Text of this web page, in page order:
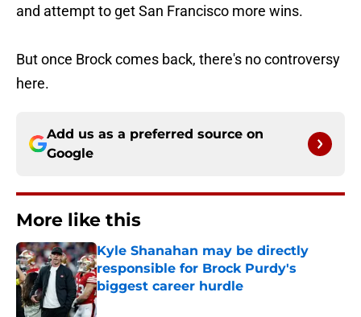
and attempt to get San Francisco more wins.
But once Brock comes back, there's no controversy
here.
Add us as a preferred source on
Google
More like this
Kyle Shanahan may be directly
responsible for Brock Purdy's
biggest career hurdle
Published by on Invalid Date